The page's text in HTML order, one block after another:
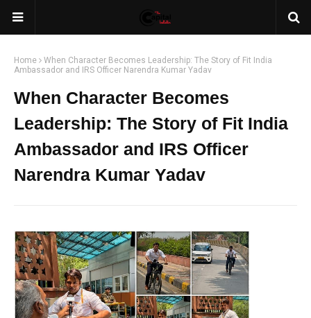
Home
When Character Becomes Leadership: The Story of Fit India
Ambassador and IRS Officer Narendra Kumar Yadav
When Character Becomes
Leadership: The Story of Fit India
Ambassador and IRS Officer
Narendra Kumar Yadav